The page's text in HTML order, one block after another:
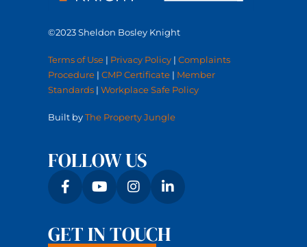
©2023 Sheldon Bosley Knight
Terms of Use | Privacy Policy | Complaints
Procedure | CMP Certificate | Member
Standards | Workplace Safe Policy
Built byThe Property Jungle
FOLLOW US
GET IN TOUCH